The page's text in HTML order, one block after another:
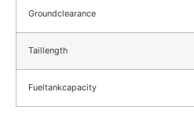
Groundclearance
Taillength
Fueltankcapacity